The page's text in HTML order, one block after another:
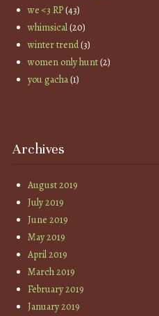
we <3 RP(43)
whimsical(20)
winter trend(3)
women only hunt(2)
you gacha(1)
Archives
August 2019
July 2019
June 2019
May 2019
April 2019
March 2019
February 2019
January 2019